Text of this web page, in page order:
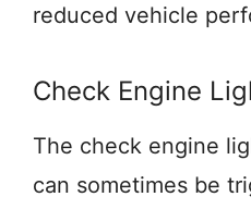
reduced vehicle
Check Engine
The check engine
can sometimes be